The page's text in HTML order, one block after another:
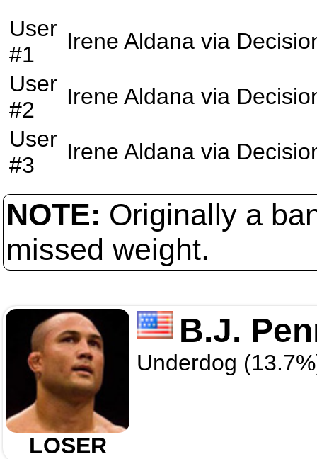
User
#1
Irene Aldana via
User
#2
Irene Aldana via
User
#3
Irene Aldana via
NOTE: Originally a
missed weight.
LOSER
B.J.
Underdog